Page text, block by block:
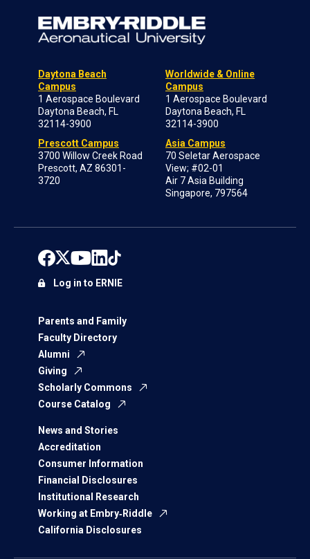
Daytona Beach
Campus
1 Aerospace Boulevard
Daytona Beach, FL
32114-3900
Prescott Campus
3700 Willow Creek Road
Prescott, AZ 86301-
3720
Worldwide & Online
Campus
1 Aerospace Boulevard
Daytona Beach, FL
32114-3900
Asia Campus
70 Seletar Aerospace
View; #02-01
Air 7 Asia Building
Singapore, 797564
Parents and Family
Faculty Directory
Alumni
Giving
Scholarly Commons
Course Catalog
News and Stories
Accreditation
Consumer Information
Financial Disclosures
Institutional Research
Working at Embry‑Riddle
California Disclosures
Log in to ERNIE